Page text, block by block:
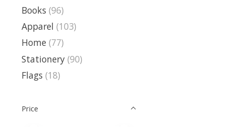
Books (96)
Apparel (103)
Home (77)
Stationery (90)
Flags (18)
Price